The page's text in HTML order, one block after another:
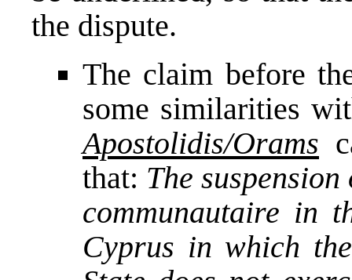
the dispute.
The claim before
some similarities
Apostolidis/Orams
that: The
communautaire in
Cyprus in which